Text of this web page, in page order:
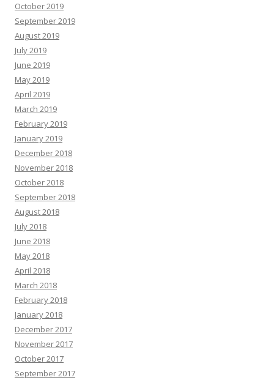
October 2019
September 2019
August 2019
July 2019
June 2019
May 2019
April 2019
March 2019
February 2019
January 2019
December 2018
November 2018
October 2018
September 2018
August 2018
July 2018
June 2018
May 2018
April 2018
March 2018
February 2018
January 2018
December 2017
November 2017
October 2017
September 2017